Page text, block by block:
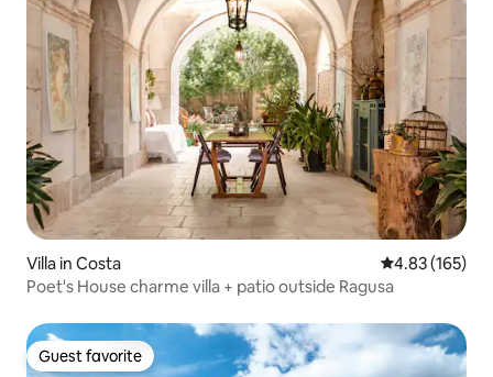
Villa in Costa 4.83 out of 5
4.83 (165)
Poet's House charme villa + patio outside Ragusa
Guest favorite
Guest favorite